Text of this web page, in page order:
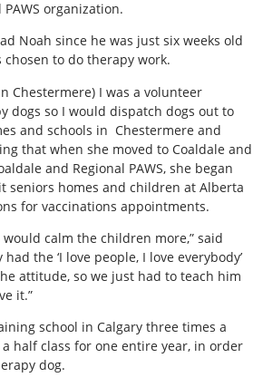
organization.
Noah since he was just six weeks old
to do therapy work.
Chestermere) I was a volunteer
dogs so I would dispatch dogs out to
and schools in Chestermere and
that when she moved to Coaldale and
and Regional PAWS, she began
seniors homes and children at Alberta
for vaccinations appointments.
calm the children more,” said
the ‘I love people, I love everybody’
attitude, so we just had to teach him
it.”
school in Calgary three times a
half class for one entire year, in order
dog.